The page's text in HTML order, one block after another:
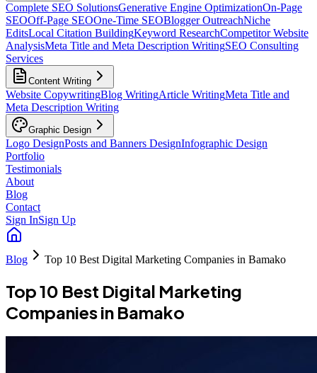
Complete SEO SolutionsGenerative Engine OptimizationOn-Page
SEOOff-Page SEOOne-Time SEOBlogger OutreachNiche
EditsLocal Citation BuildingKeyword ResearchCompetitor Website
AnalysisMeta Title and Meta Description WritingSEO Consulting
Services
Content Writing
Website CopywritingBlog WritingArticle WritingMeta Title and
Meta Description Writing
Graphic Design
Logo DesignPosts and Banners DesignInfographic Design
Portfolio
Testimonials
About
Blog
Contact
Sign InSign Up
Blog Top 10 Best Digital Marketing Companies in Bamako
Top 10 Best Digital Marketing
Companies in Bamako